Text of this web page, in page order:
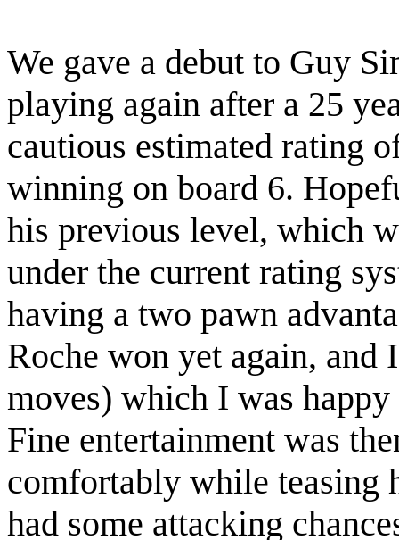
We gave a debut to Guy
playing again after a 25
cautious estimated rating
winning on board 6.
his previous level, which
under the current rating
having a two pawn
Roche won yet again,
moves) which I was
Fine entertainment was
comfortably while teasing
had some attacking